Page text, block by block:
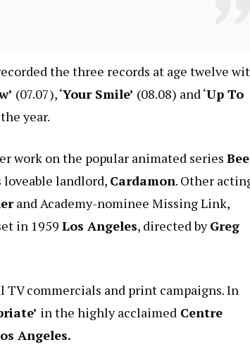
the three records at age twelve
(07.07), ‘Your Smile’ (08.08) and ‘Up To
year.
work on the popular animated series Bee
loveable landlord, Cardamon. Other
and Academy-nominee Missing Link,
in 1959 Los Angeles, directed byGreg
commercials and print campaigns. In
in the highly acclaimed Centre
Angeles.